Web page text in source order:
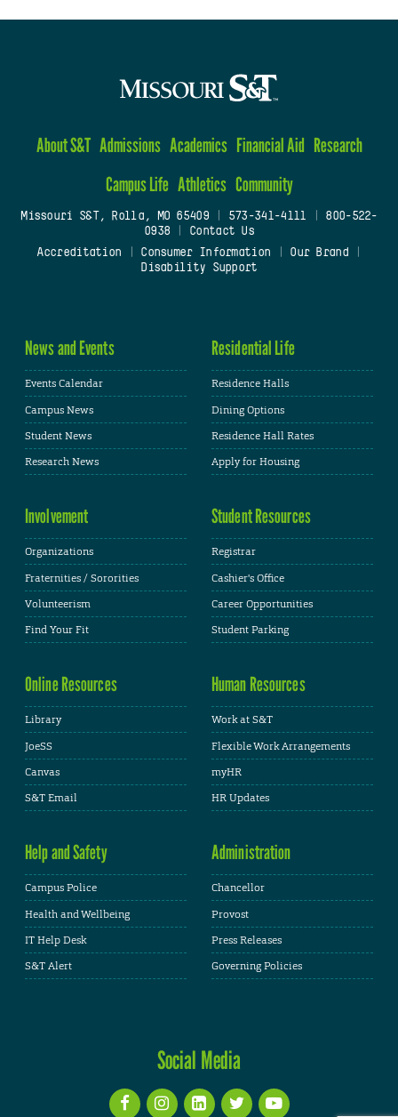
About S&T Admissions Academics Financial Aid Research
Campus Life Athletics Community
Missouri S&T, Rolla, MO 65409| 573-341-4111
800-522-
0938
Contact Us
Accreditation
Consumer Information Our Brand
Disability Support
News and Events
Events Calendar
Campus News
Student News
Research News
Residential Life
Residence Halls
Dining Options
Residence Hall Rates
Apply for Housing
Involvement
Organizations
Fraternities / Sororities
Volunteerism
Find Your Fit
Student Resources
Registrar
Cashier's Office
Career Opportunities
Student Parking
Online Resources
Library
JoeSS
Canvas
S&T Email
Human Resources
Work at S&T
Flexible Work Arrangements
myHR
HR Updates
Help and Safety
Campus Police
Health and Wellbeing
IT Help Desk
S&T Alert
Administration
Chancellor
Provost
Press Releases
Governing Policies
Social Media